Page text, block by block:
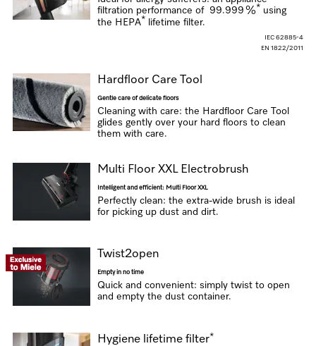
filtration performance of 99.999 %* using
the HEPA* lifetime filter.
IEC 62885-4
EN 1822/2011
Hardfloor Care Tool
Gentle care of delicate floors
Cleaning with care: the Hardfloor Care Tool
glides gently over your hard floors to clean
them with care.
Multi Floor XXL Electrobrush
Intelligent and efficient: Multi Floor XXL
Perfectly clean: the extra-wide brush is ideal
for picking up dust and dirt.
Twist2open
Empty in no time
Quick and convenient: simply twist to open
and empty the dust container.
Hygiene lifetime filter*